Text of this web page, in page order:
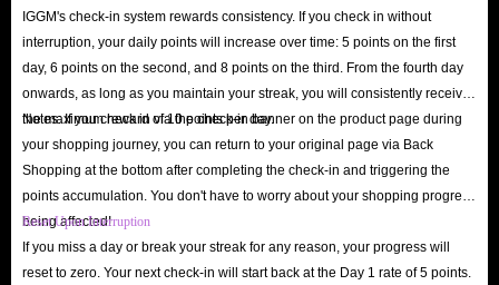
before we ship. Rest assured, this is your right, and your money will be
quickly returned to your account.
Why Is It Necessary To Recharge Coins?
While buying coins on Poppo Live isn't strictly necessary, having enough
coins is definitely essential if you want to experience premium features and
enhance your experience. Poppo Live coins are the app's virtual currency,
used to send animated gifts, unlock exclusive filters and effects, and use
IGGM's check-in system rewards consistency. If you check in without
interruption, your daily points will increase over time: 5 points on the first
day, 6 points on the second, and 8 points on the third. From the fourth day
onwards, as long as you maintain your streak, you will consistently receive
the maximum reward of 10 points per day.
Notes: If you check in via the check-in banner on the product page during
your shopping journey, you can return to your original page via Back
Shopping at the bottom after completing the check-in and triggering the
points accumulation. You don't have to worry about your shopping progress
being affected!
Reset Upon Interruption
If you miss a day or break your streak for any reason, your progress will
reset to zero. Your next check-in will start back at the Day 1 rate of 5 points.